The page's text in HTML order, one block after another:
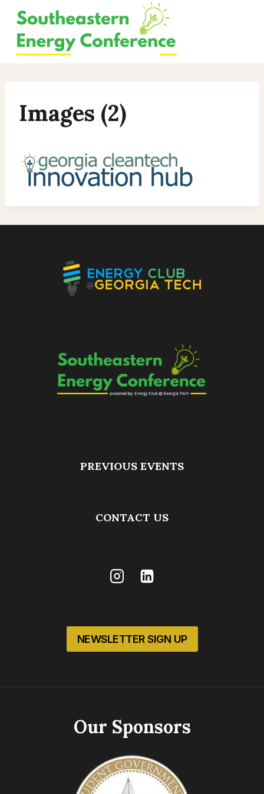
content
Images (2)
PREVIOUS EVENTS
CONTACT US
NEWSLETTER SIGN UP
Our Sponsors